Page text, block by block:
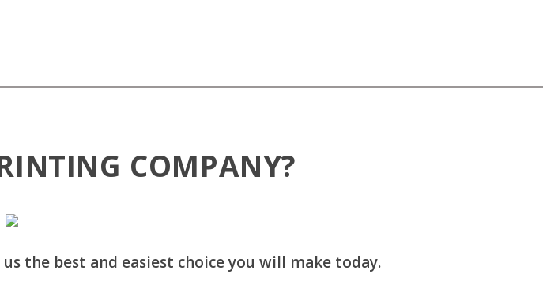
COMPANY?
the best and easiest choice you will make today.